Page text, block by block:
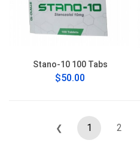
Stano-10 100 Tabs
$50.00
❮ 1 2